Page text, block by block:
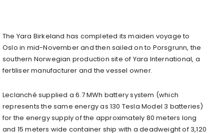
The Yara Birkeland has completed its maiden voyage to
Oslo in mid-November and then sailed on to Porsgrunn, the
southern Norwegian production site of Yara International, a
fertiliser manufacturer and the vessel owner.
Leclanché supplied a 6.7 MWh battery system (which
represents the same energy as 130 Tesla Model 3 batteries)
for the energy supply of the approximately 80 meters long
and 15 meters wide container ship with a deadweight of 3,120